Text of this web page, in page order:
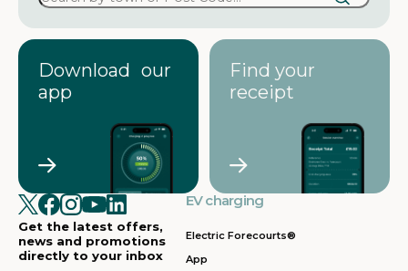
Download our
app
Find your
receipt
Get the latest offers,
news and promotions
directly to your inbox
EV charging
Electric Forecourts®
App